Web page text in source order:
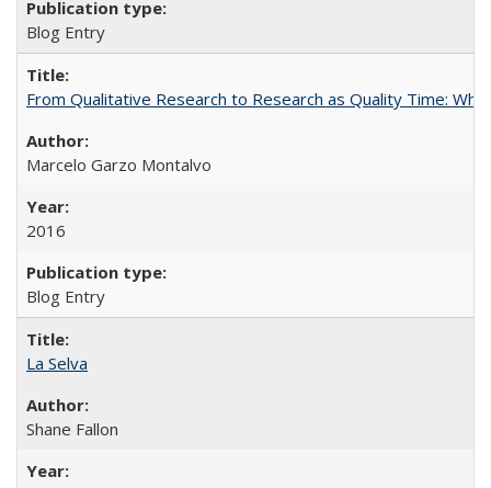
Blog Entry
From Qualitative Research to Research as Quality Time:
Marcelo Garzo Montalvo
2016
Blog Entry
La Selva
Shane Fallon